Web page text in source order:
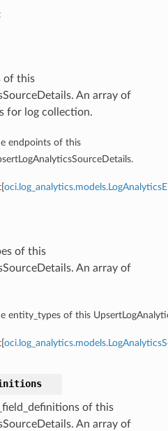
of this
An array of
for log collection.
endpoints of this
of this
An array of
entity_types of this
of this
An array of